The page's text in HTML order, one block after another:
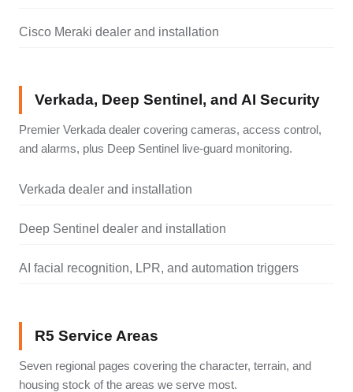
Cisco Meraki dealer and installation
Verkada, Deep Sentinel, and AI Security
Premier Verkada dealer covering cameras, access control,
and alarms, plus Deep Sentinel live-guard monitoring.
Verkada dealer and installation
Deep Sentinel dealer and installation
AI facial recognition, LPR, and automation triggers
R5 Service Areas
Seven regional pages covering the character, terrain, and
housing stock of the areas we serve most.